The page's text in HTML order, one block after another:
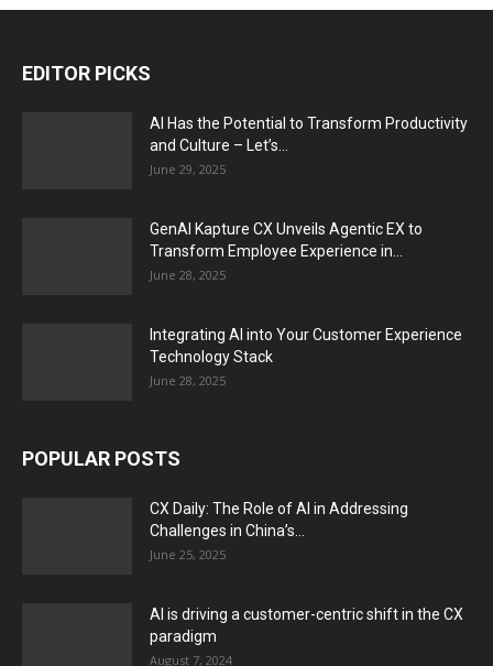
EDITOR PICKS
AI Has the Potential to Transform Productivity
and Culture – Let’s...
June 29, 2025
GenAI Kapture CX Unveils Agentic EX to
Transform Employee Experience in...
June 28, 2025
Integrating AI into Your Customer Experience
Technology Stack
June 28, 2025
POPULAR POSTS
CX Daily: The Role of AI in Addressing
Challenges in China’s...
June 25, 2025
AI is driving a customer-centric shift in the CX
paradigm
August 7, 2024